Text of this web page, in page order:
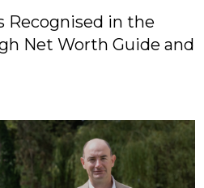
Recognised in the
Net Worth Guide and